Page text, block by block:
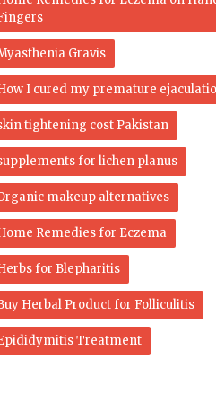
Gravis
I cured my premature
tightening cost Pakistan
for lichen planus
makeup alternatives
Remedies for Eczema
for Blepharitis
Herbal Product for Folliculitis
Treatment